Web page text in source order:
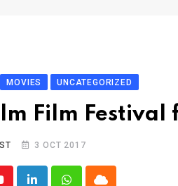
MOVIES UNCATEGORIZED
Film Festival
3 OCT 2017